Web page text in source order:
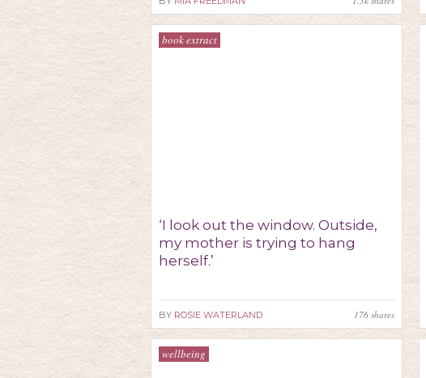
book extract
‘I look out the window. Outside,
my mother is trying to hang
herself.’
BY ROSIE WATERLAND 176shares
wellbeing